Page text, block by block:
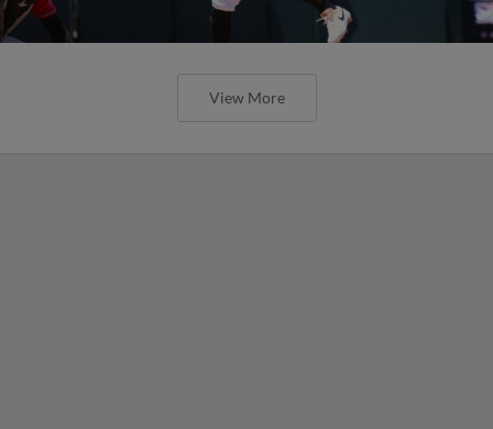
View More